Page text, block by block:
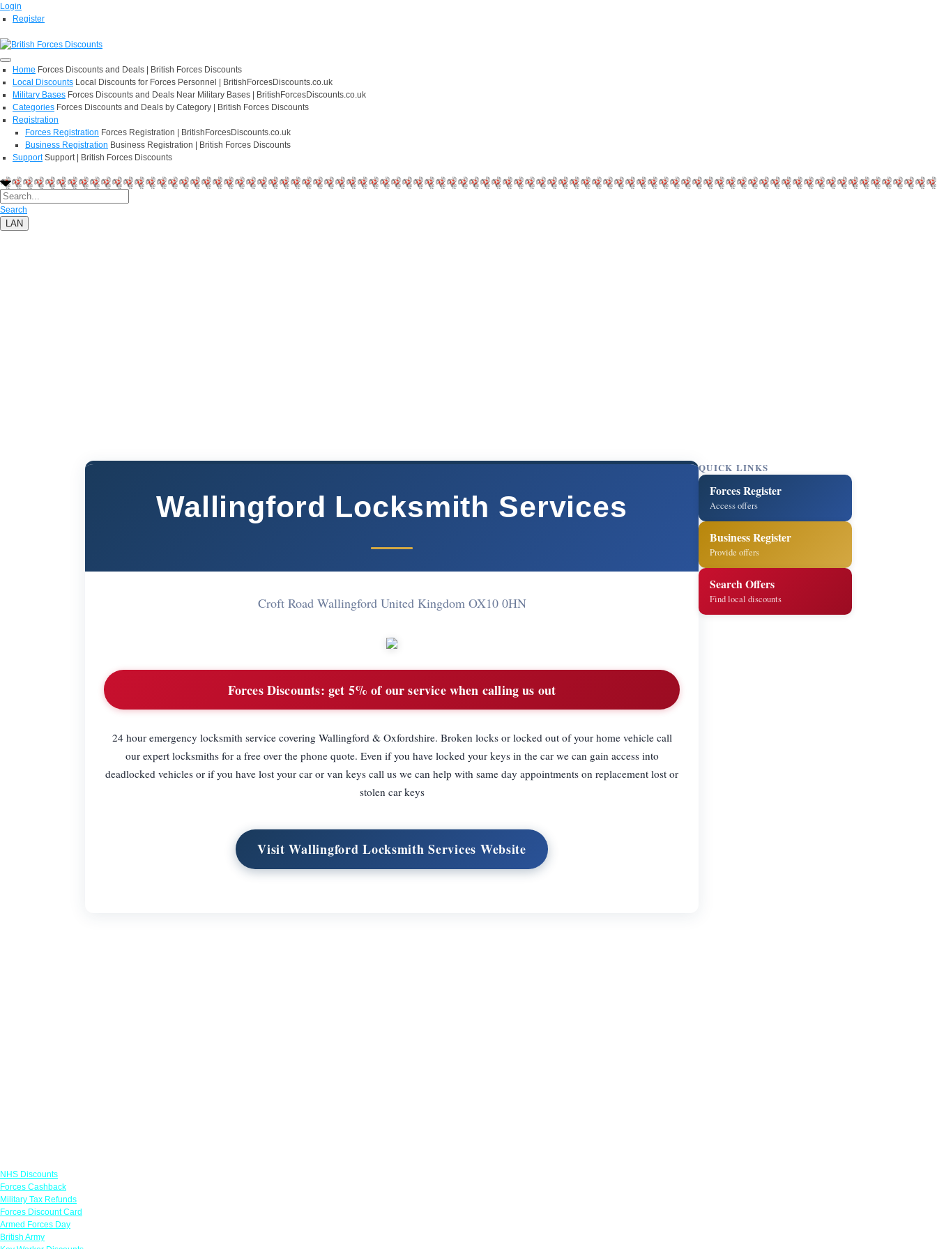
Login
Register
Home Forces Discounts and Deals | British Forces Discounts
Local Discounts Local Discounts for Forces Personnel | BritishForcesDiscounts.co.uk
Military Bases Forces Discounts and Deals Near Military Bases | BritishForcesDiscounts.co.uk
Categories Forces Discounts and Deals by Category | British Forces Discounts
Registration
Forces Registration Forces Registration | BritishForcesDiscounts.co.uk
Business Registration Business Registration | British Forces Discounts
Support Support | British Forces Discounts
Search
LAN
Wallingford Locksmith Services
Croft Road Wallingford United Kingdom OX10 0HN
Forces Discounts: get 5% of our service when calling us out
24 hour emergency locksmith service covering Wallingford & Oxfordshire. Broken locks or locked out of your home vehicle call
our expert locksmiths for a free over the phone quote. Even if you have locked your keys in the car we can gain access into
deadlocked vehicles or if you have lost your car or van keys call us we can help with same day appointments on replacement lost or
stolen car keys
Visit Wallingford Locksmith Services Website
QUICK LINKS
Forces Register
Access offers
Business Register
Provide offers
Search Offers
Find local discounts
NHS Discounts
Forces Cashback
Military Tax Refunds
Forces Discount Card
Armed Forces Day
British Army